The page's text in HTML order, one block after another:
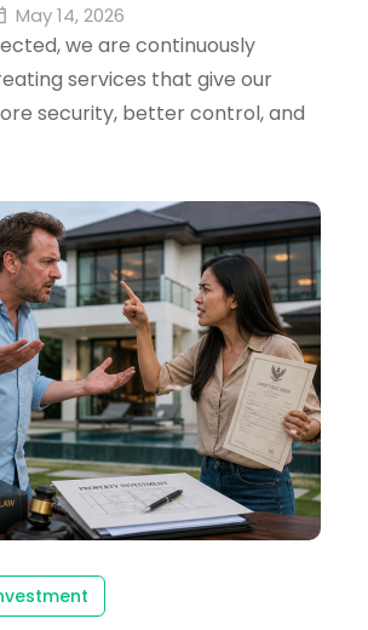
May 14, 2026
we are continuously
services that give our
security, better control, and